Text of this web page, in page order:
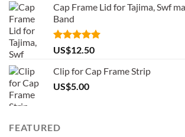
Cap Frame Lid for Tajima, Swf
Band
Rated5.00
out of 5
US$12.50
Clip for Cap Frame Strip
US$5.00
FEATURED